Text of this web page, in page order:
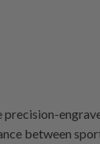
precision-
between